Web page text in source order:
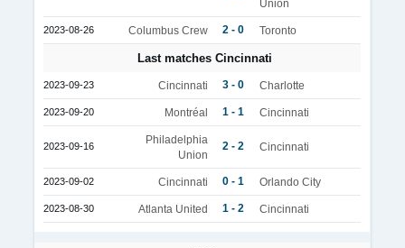
Union
2023-08-26 Columbus Crew 2 - 0 Toronto
Last matches Cincinnati
2023-09-23 Cincinnati 3 - 0 Charlotte
2023-09-20 Montréal 1 - 1 Cincinnati
2023-09-16
Philadelphia
Union
2 - 2 Cincinnati
2023-09-02 Cincinnati 0 - 1 Orlando City
2023-08-30 Atlanta United 1 - 2 Cincinnati